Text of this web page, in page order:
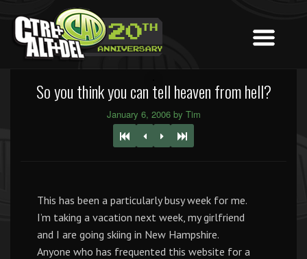
So you think you can tell heaven from hell?
January 6, 2006 by Tim
This has been a particularly busy week for me.
I’m taking a vacation next week, my girlfriend
and I are going skiing in New Hampshire.
Anyone who has frequented this website for a